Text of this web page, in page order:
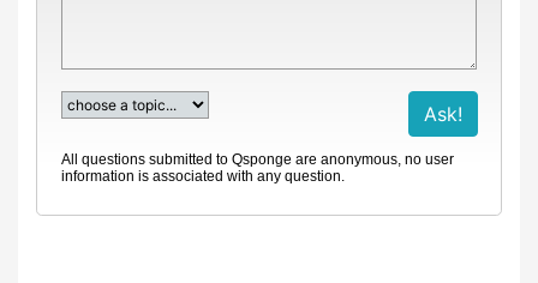
All questions submitted to Qsponge are anonymous, no user
information is associated with any question.